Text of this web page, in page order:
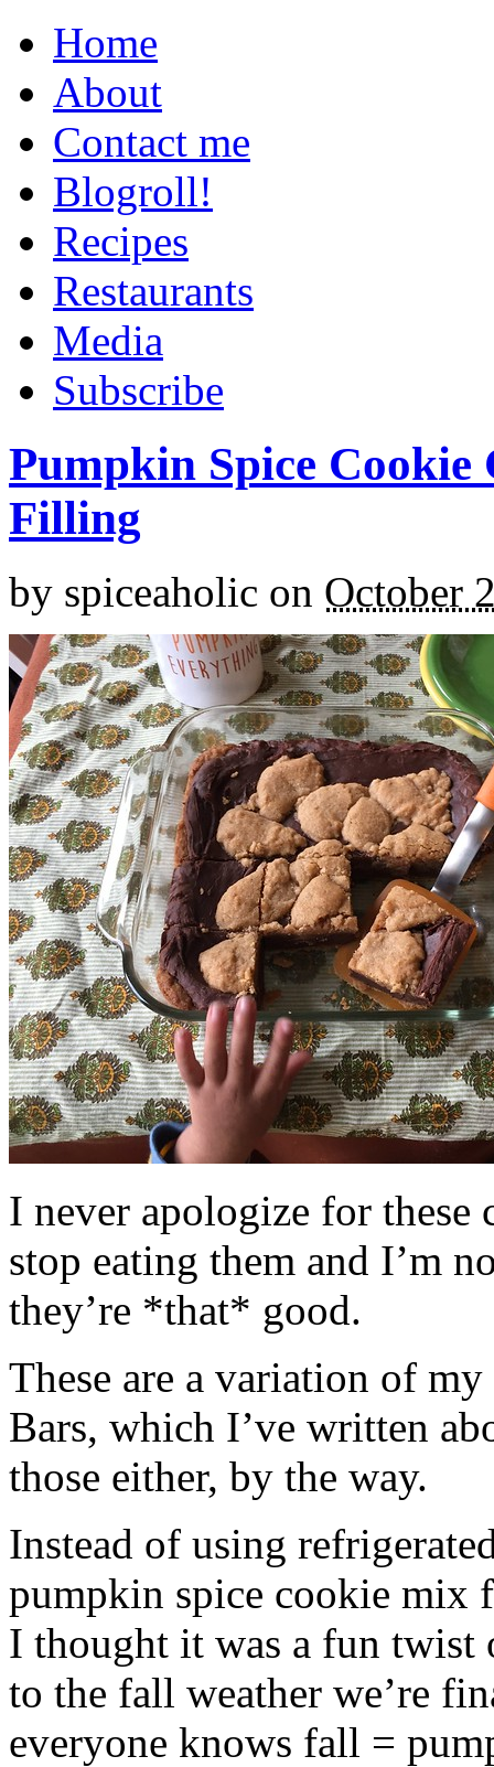
Home
About
Contact me
Blogroll!
Recipes
Restaurants
Media
Subscribe
Pumpkin Spice
Filling
by spiceaholic on October
I never apologize for these
stop eating them and I’m
they’re *that* good.
These are a variation of
Bars, which I’ve written
those either, by the way.
Instead of using
pumpkin spice cookie mix
I thought it was a fun twist
to the fall weather we’re
everyone knows fall =